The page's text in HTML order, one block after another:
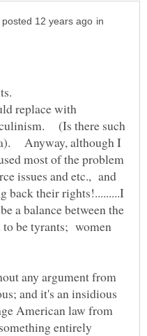
in
replace with
(Is there such
Anyway, although I
most of the problem
issues and etc., and
back their rights!.........I
a balance between the
be tyrants; women
any argument from
and it's an insidious
American law from
entirely